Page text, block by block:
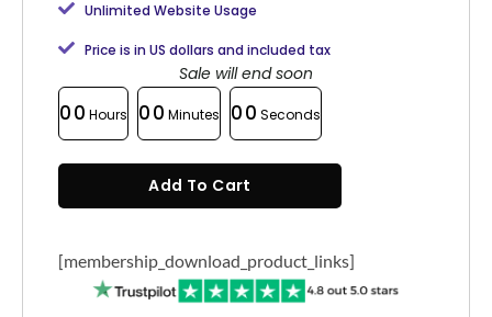
Unlimited Website Usage
Price is in US dollars and included tax
Sale will end soon
00 Hours 00 Minutes 00 Seconds
Add To Cart
[membership_download_product_links]